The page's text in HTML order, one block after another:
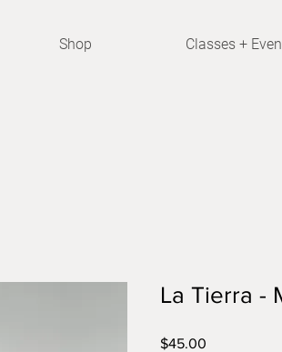
Shop Classes +
La Tierra -
$45.00